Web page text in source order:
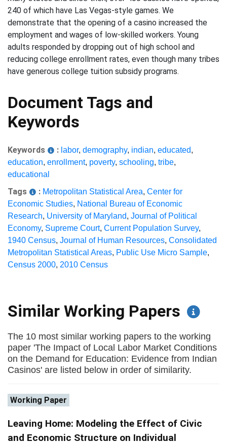
240 of which have Las Vegas-style games. We
demonstrate that the opening of a casino increased the
employment and wages of low-skilled workers. Young
adults responded by dropping out of high school and
reducing college enrollment rates, even though many tribes
have generous college tuition subsidy programs.
Document Tags and
Keywords
Keywords : labor, demography, indian, educated,
education, enrollment, poverty, schooling, tribe,
educational
Tags : Metropolitan Statistical Area, Center for
Economic Studies, National Bureau of Economic
Research, University of Maryland, Journal of Political
Economy, Supreme Court, Current Population Survey,
1940 Census, Journal of Human Resources, Consolidated
Metropolitan Statistical Areas, Public Use Micro Sample,
Census 2000, 2010 Census
Similar Working Papers
The 10 most similar working papers to the working
paper 'The Impact of Local Labor Market Conditions
on the Demand for Education: Evidence from Indian
Casinos' are listed below in order of similarity.
Working Paper
Leaving Home: Modeling the Effect of Civic
and Economic Structure on Individual